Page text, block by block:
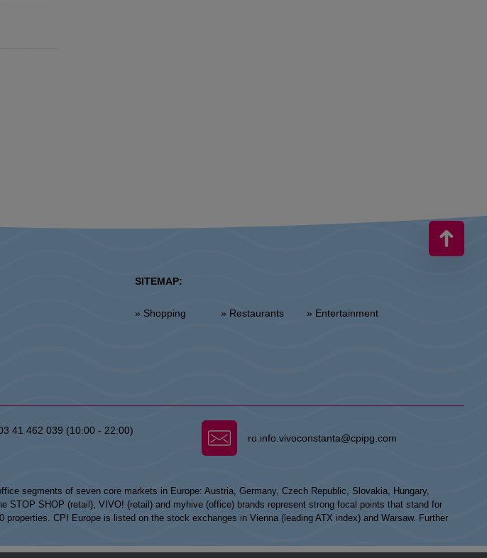
SITEMAP:
» Shopping » Restaurants » Entertainment
41 462 039 (10:00 - 22:00)
ro.info.vivoconstanta@cpipg.com
segments of seven core markets in Europe: Austria, Germany, Czech Republic, Slovakia, Hungary,
STOP SHOP (retail), VIVO! (retail) and myhive (office) brands represent strong focal points that stand for
CPI Europe is listed on the stock exchanges in Vienna (leading ATX index) and Warsaw. Further